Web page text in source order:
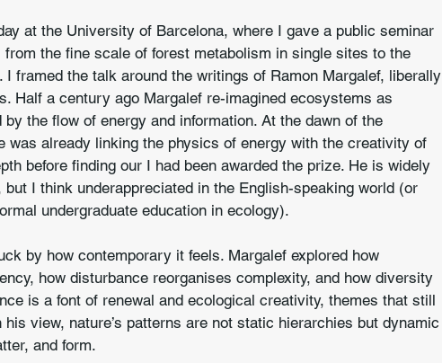
at the University of Barcelona, where I gave a public seminar
the fine scale of forest metabolism in single sites to the
framed the talk around the writings of Ramon Margalef, liberally
Half a century ago Margalef re-imagined ecosystems as
the flow of energy and information. At the dawn of the
was already linking the physics of energy with the creativity of
before finding our I had been awarded the prize. He is widely
I think underappreciated in the English-speaking world (or
undergraduate education in ecology).
by how contemporary it feels. Margalef explored how
how disturbance reorganises complexity, and how diversity
is a font of renewal and ecological creativity, themes that still
view, nature’s patterns are not static hierarchies but dynamic
and form.